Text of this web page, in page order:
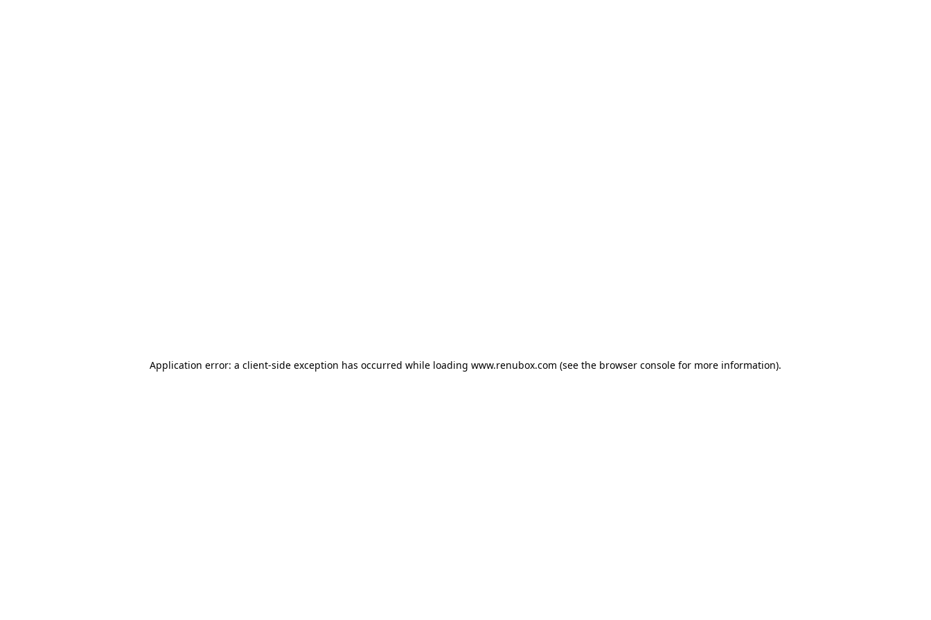
Application error: a client-side exception has occurred while loading www.renubox.com (see the browser console for more information).